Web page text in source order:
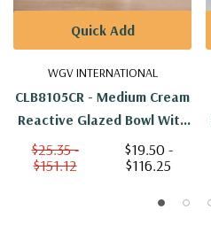
WGV INTERNATIONAL
CLB8105CR - Medium Cream
Reactive Glazed Bowl With
Triangle Print - 6.7" W X 5"
$25.35 -
$151.12
$19.50 -
$116.25
Quick Add